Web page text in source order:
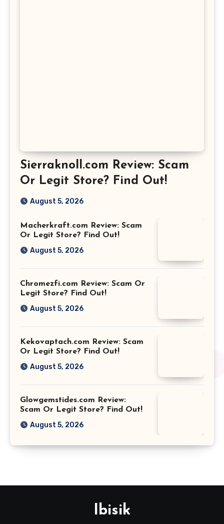
Sierraknoll.com Review: Scam
Or Legit Store? Find Out!
August 5, 2026
Macherkraft.com Review: Scam
Or Legit Store? Find Out!
August 5, 2026
Chromezfi.com Review: Scam Or
Legit Store? Find Out!
August 5, 2026
Kekovaptach.com Review: Scam
Or Legit Store? Find Out!
August 5, 2026
Glowgemstides.com Review:
Scam Or Legit Store? Find Out!
August 5, 2026
Ibisik